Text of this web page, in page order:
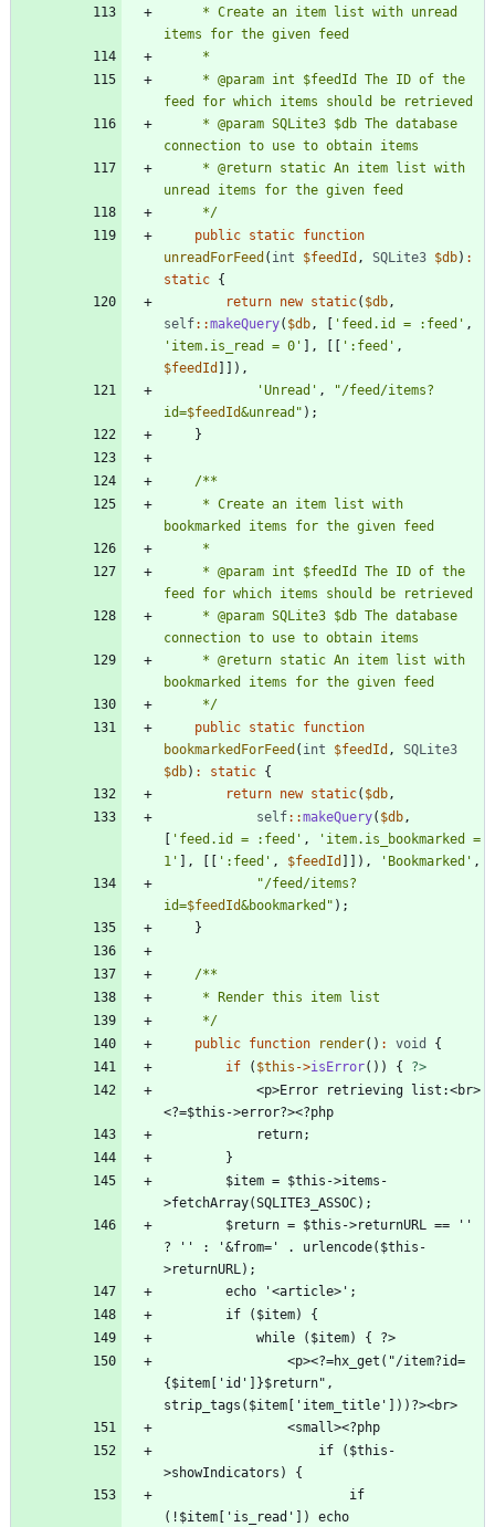
     */
public static function
unreadForFeed ( int $feedId , SQLite3 $db) :
static {
return new static( $db,
self::makeQuery( $db, 'feed.id = :feed' ,
'item.is_read = 0'
], ':feed' ,
$feedId
]]),
'Unread' , "/feed/items?
id=$feedId&unread " );
}
     */
public static function
bookmarkedForFeed ( int $feedId ,
SQLite3
$db) : static {
return new static( $db,
self::makeQuery( $db,
'feed.id = :feed' ,
'item.is_bookmarked =
1'
], ':feed' , $feedId ]]), 'Bookmarked' ,
"/feed/items?
id=$feedId&bookmarked " );
}
     */
public function render() : void
{
if
( $this ->isError()) {
?>
? '' : '&from=' . urlencode($this-
{$item['id']}$return",
(!$item['is_read']) echo